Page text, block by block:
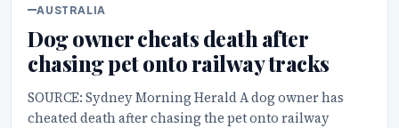
AUSTRALIA
Dog owner cheats death after
chasing pet onto railway tracks
SOURCE: Sydney Morning Herald A dog owner has
cheated death after chasing the pet onto railway